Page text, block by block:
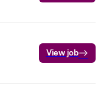
View job